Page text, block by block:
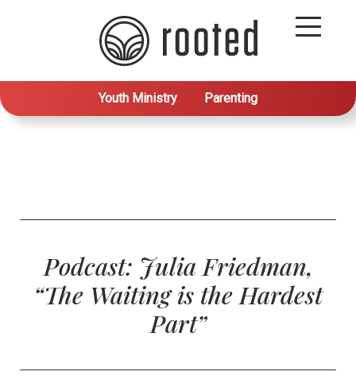
Youth Ministry Parenting
Podcast: Julia Friedman,
“The Waiting is the Hardest
Part”